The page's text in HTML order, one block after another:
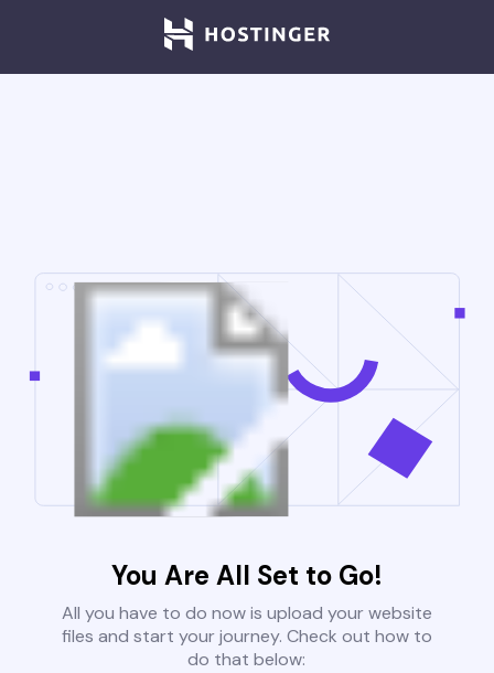
You Are All Set to Go!
All you have to do now is upload your website
files and start your journey. Check out how to
do that below: